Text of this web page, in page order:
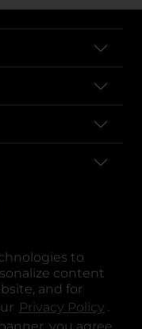
to
content
and for
Privacy Policy .
you agree
tab
new tab
a new tab
in a new tab
in a new tab
opens in a new tab